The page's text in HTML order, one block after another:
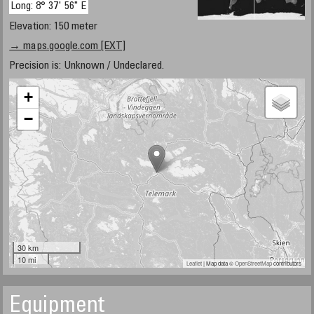
Long: 8° 37' 56" E
Elevation: 150 meter
→ maps.google.com [EXT]
Precision is: Unknown / Undeclared.
+
−
30 km
10 mi
Leaflet| Map data ©OpenStreetMapcontributors
Equipment